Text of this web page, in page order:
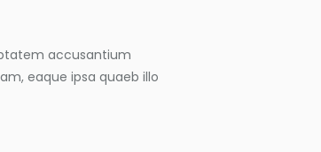
accusantium
eaque ipsa quaeb illo